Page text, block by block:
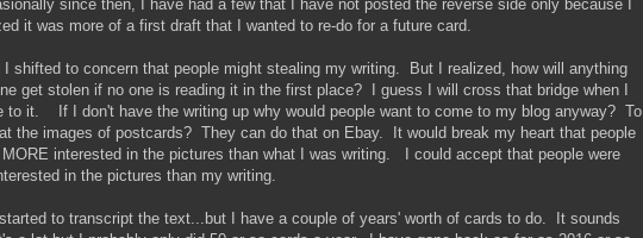
since then, I have had a few that I have not posted the reverse side only because I
it was more of a first draft that I wanted to re-do for a future card.
I shifted to concern that people might stealing my writing. But I realized, how will anything
get stolen if no one is reading it in the first place? I guess I will cross that bridge when I
to it. If I don't have the writing up why would people want to come to my blog anyway? To
the images of postcards? They can do that on Ebay. It would break my heart that people
MORE interested in the pictures than what I was writing. I could accept that people were
in the pictures than my writing.
to transcript the text...but I have a couple of years' worth of cards to do. It sounds